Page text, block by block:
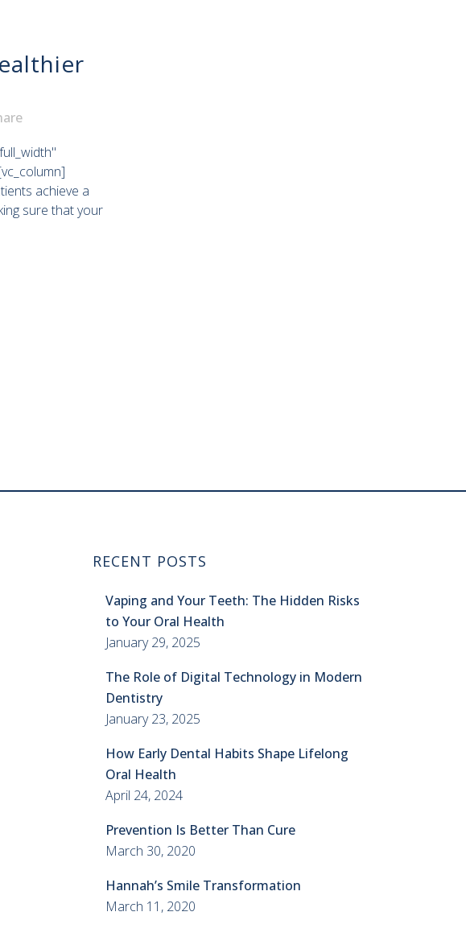
achieve a
sure that your
RECENT POSTS
Vaping and Your Teeth: The Hidden Risks
to Your Oral Health
January 29, 2025
The Role of Digital Technology in Modern
Dentistry
January 23, 2025
How Early Dental Habits Shape Lifelong
Oral Health
April 24, 2024
Prevention Is Better Than Cure
March 30, 2020
Hannah’s Smile Transformation
March 11, 2020